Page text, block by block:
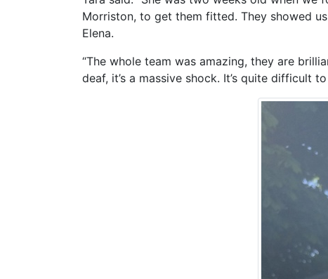
Morriston, to get them fitted. They showed
Elena.
“The whole team was amazing, they are
deaf, it’s a massive shock. It’s quite difficult